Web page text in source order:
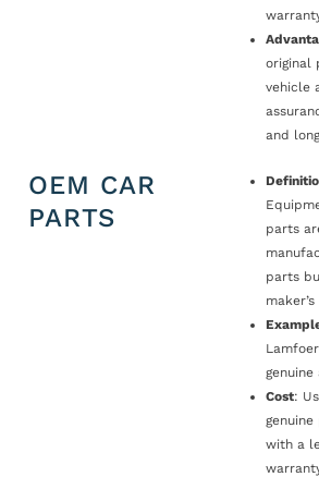
original
vehicle
and
OEM CAR
PARTS
parts
parts
maker’s
genuine
Cost:
with a